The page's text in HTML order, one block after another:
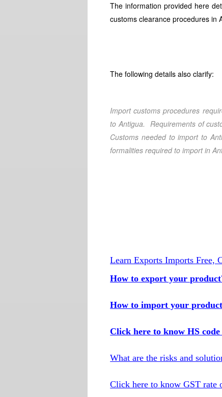
The information provided here
customs clearance procedures in
The following details also clarify:
Import customs procedures
to Antigua. Requirements of
Customs needed to import to
formalities required to import in
Learn Exports Imports Free,
How to export your
How to import your
Click here to know HS
What are the risks and
Click here to know GST rate